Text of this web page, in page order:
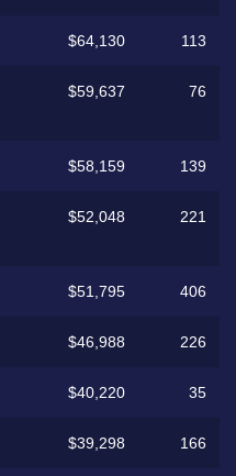
$64,130 113
$59,637 76
$58,159 139
$52,048 221
$51,795 406
$46,988 226
$40,220 35
$39,298 166